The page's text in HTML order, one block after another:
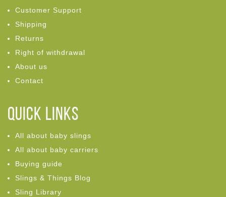
Customer Support
Shipping
Returns
Right of withdrawal
About us
Contact
Quick links
All about baby slings
All about baby carriers
Buying guide
Slings & Things Blog
Sling Library